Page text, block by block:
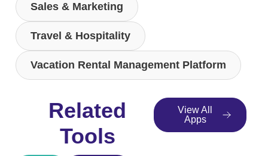
Sales & Marketing
Travel & Hospitality
Vacation Rental Management Platform
Related
Tools
View All
Apps